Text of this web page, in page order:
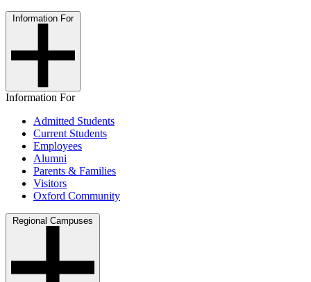
Information For
Information For
Admitted Students
Current Students
Employees
Alumni
Parents & Families
Visitors
Oxford Community
Regional Campuses